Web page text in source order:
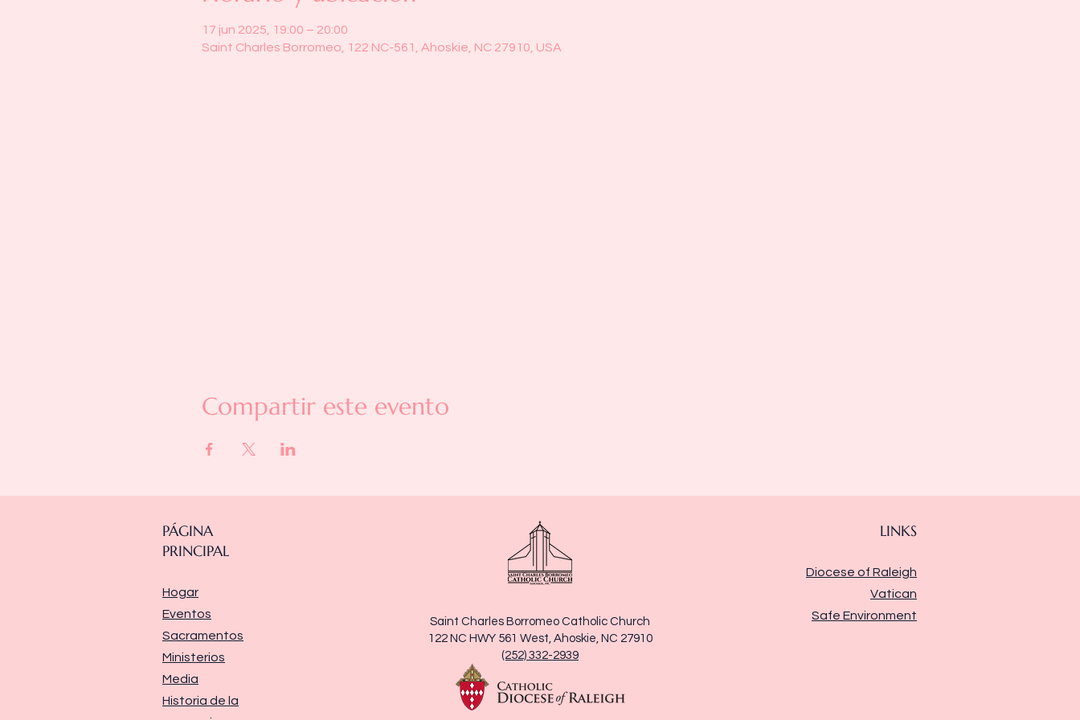
17 jun 2025, 19:00 – 20:00
Saint Charles Borromeo, 122 NC-561, Ahoskie, NC 27910, USA
Compartir este evento
PÁGINA
PRINCIPAL
Hogar
Eventos
Sacramentos
Ministerios
Media
Historia de la
Saint Charles Borromeo Catholic Church
122 NC HWY 561 West, Ahoskie, NC 27910
(252) 332-2939
LINKS
Diocese of Raleigh
Vatican
Safe Environment